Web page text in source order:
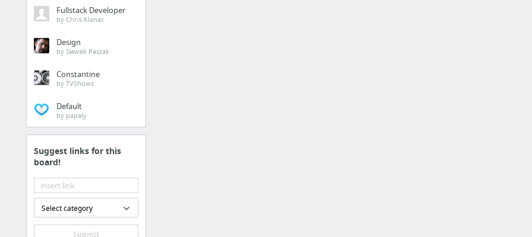
Fullstack Developer
by Chris Klanac
Design
by Sławek Paszak
Constantine
by TVShows
Default
by papaly
Suggest links for this
board!
Select category
Submit